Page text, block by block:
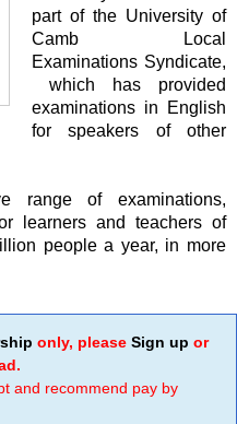
part of the University of
Camb Local
Examinations Syndicate,
which has provided
examinations in English
for speakers of other
range of examinations,
learners and teachers of
people a year, in more
only, please Sign up or
and recommend pay by